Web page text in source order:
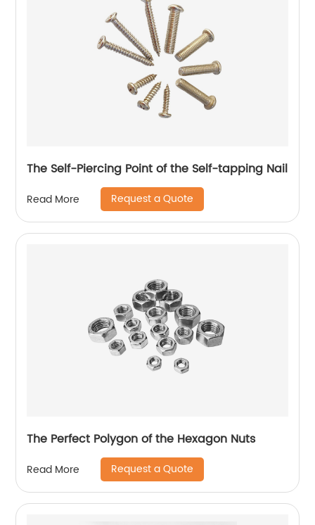
The Self-Piercing Point of the Self-tapping Nail
Read More Request a Quote
The Perfect Polygon of the Hexagon Nuts
Read More Request a Quote